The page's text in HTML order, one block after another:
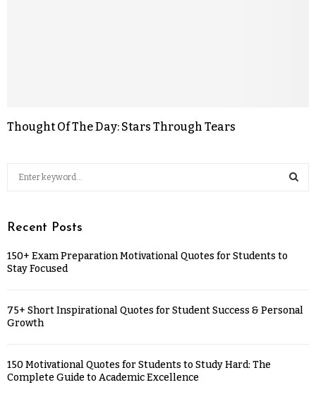
Thought Of The Day: Stars Through Tears
Recent Posts
150+ Exam Preparation Motivational Quotes for Students to
Stay Focused
75+ Short Inspirational Quotes for Student Success & Personal
Growth
150 Motivational Quotes for Students to Study Hard: The
Complete Guide to Academic Excellence